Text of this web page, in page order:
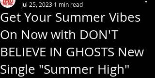
Get Your Summer Vibes
On Now with DON'T
BELIEVE IN GHOSTS New
Single "Summer High"
Jul 25, 2023 1 min read